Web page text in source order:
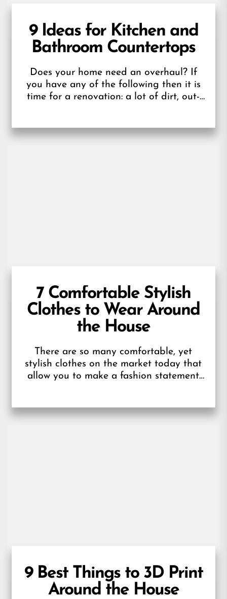
9 Ideas for Kitchen and
Bathroom Countertops
Does your home need an overhaul? If
you have any of the following then it is
time for a renovation: a lot of dirt, out-
7 Comfortable Stylish
Clothes to Wear Around
the House
There are so many comfortable, yet
stylish clothes on the market today that
allow you to make a fashion statement
9 Best Things to 3D Print
Around the House